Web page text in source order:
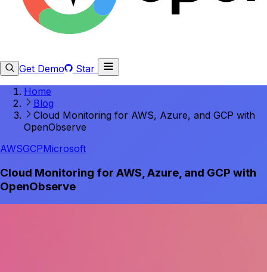
Get Demo
Star
Home
Blog
Cloud Monitoring for AWS, Azure, and GCP with
OpenObserve
AWSGCPMicrosoft
Cloud Monitoring for AWS, Azure, and GCP with
OpenObserve